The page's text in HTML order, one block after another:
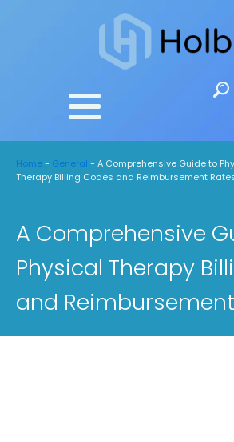
Home- General - A Comprehensive Guide to
Therapy Billing Codes and Reimbursement
A Comprehensive
Physical Therapy
and